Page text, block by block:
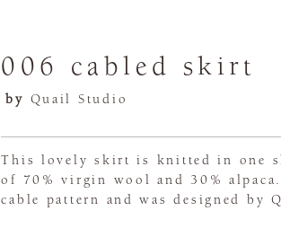
006 cabled skirt
by Quail Studio
This lovely skirt is knitted in one
of 70% virgin wool and 30%
cable pattern and was designed by